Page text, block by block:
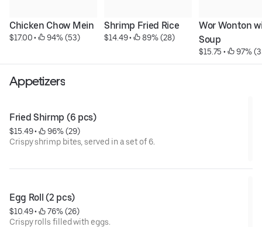
Chicken Chow Mein
$17.00 • 94% (53)
Shrimp Fried Rice
$14.49 • 89% (28)
Wor Wonton
Soup
$15.75 • 97%
Appetizers
Fried Shirmp (6 pcs)
$15.49 •
96% (29)
Crispy shrimp bites, served in a set of 6.
Egg Roll (2 pcs)
$10.49 •
76% (26)
Crispy rolls filled with eggs.